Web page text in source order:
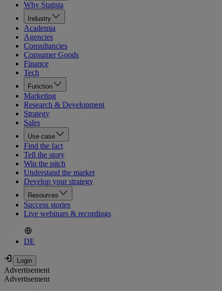
Why Statista
Industry
Academia
Agencies
Consultancies
Consumer Goods
Finance
Tech
Function
Marketing
Research & Development
Strategy
Sales
Use case
Find the fact
Tell the story
Win the pitch
Understand the market
Develop your strategy
Resources
Success stories
Live webinars & recordings
DE
Advertisement
Advertisement